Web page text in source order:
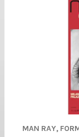
MAN RAY,